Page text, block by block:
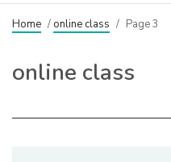
Home / online class / Page 3
online class